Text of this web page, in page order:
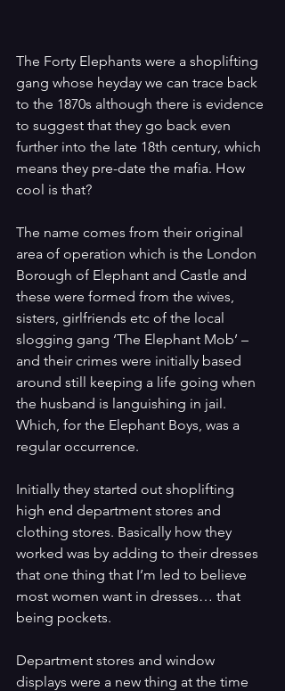
The Forty Elephants were a shoplifting
gang whose heyday we can trace back
to the 1870s although there is evidence
to suggest that they go back even
further into the late 18th century, which
means they pre-date the mafia. How
cool is that?
The name comes from their original
area of operation which is the London
Borough of Elephant and Castle and
these were formed from the wives,
sisters, girlfriends etc of the local
slogging gang ‘The Elephant Mob’ –
and their crimes were initially based
around still keeping a life going when
the husband is languishing in jail.
Which, for the Elephant Boys, was a
regular occurrence.
Initially they started out shoplifting
high end department stores and
clothing stores. Basically how they
worked was by adding to their dresses
that one thing that I’m led to believe
most women want in dresses… that
being pockets.
Department stores and window
displays were a new thing at the time